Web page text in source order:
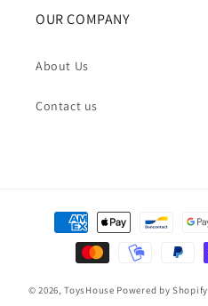
OUR COMPANY
About Us
Contact us
Payment
methods
© 2026,ToysHouse Powered by Shopify